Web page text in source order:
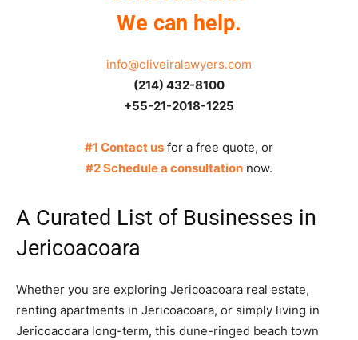
We can help.
info@oliveiralawyers.com
(214) 432-8100
+55-21-2018-1225
#1 Contact us for a free quote, or
#2 Schedule a consultation now.
A Curated List of Businesses in
Jericoacoara
Whether you are exploring Jericoacoara real estate,
renting apartments in Jericoacoara, or simply living in
Jericoacoara long-term, this dune-ringed beach town